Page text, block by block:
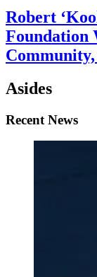
Robert
Foundation
Asides
Recent News